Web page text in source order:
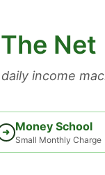
Net
income
➜ Money School
Small Monthly Charge